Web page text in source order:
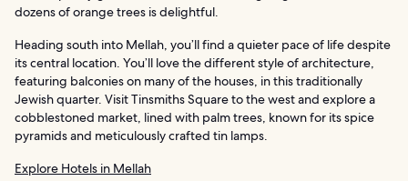
dozens of orange trees is delightful.
Heading south into Mellah, you’ll find a quieter pace of life despite
its central location. You’ll love the different style of architecture,
featuring balconies on many of the houses, in this traditionally
Jewish quarter. Visit Tinsmiths Square to the west and explore a
cobblestoned market, lined with palm trees, known for its spice
pyramids and meticulously crafted tin lamps.
Explore Hotels in Mellah